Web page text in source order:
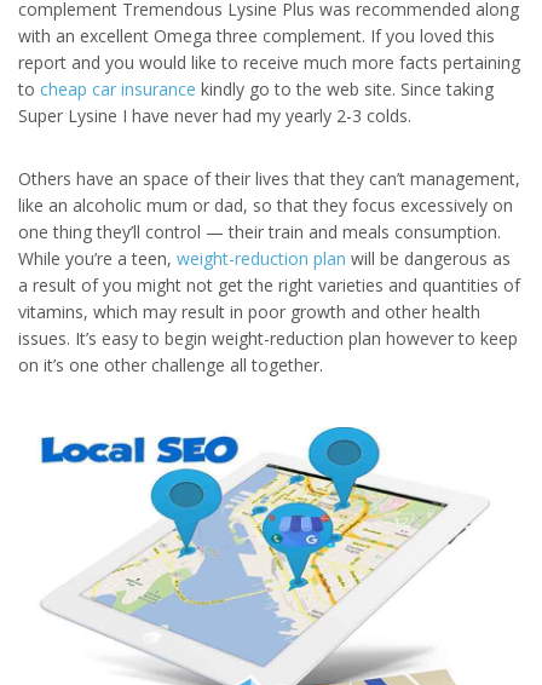
complement Tremendous Lysine Plus was recommended along
with an excellent Omega three complement. If you loved this
report and you would like to receive much more facts pertaining
to cheap car insurance kindly go to the web site. Since taking
Super Lysine I have never had my yearly 2-3 colds.
Others have an space of their lives that they can’t management,
like an alcoholic mum or dad, so that they focus excessively on
one thing they’ll control — their train and meals consumption.
While you’re a teen, weight-reduction plan will be dangerous as
a result of you might not get the right varieties and quantities of
vitamins, which may result in poor growth and other health
issues. It’s easy to begin weight-reduction plan however to keep
on it’s one other challenge all together.